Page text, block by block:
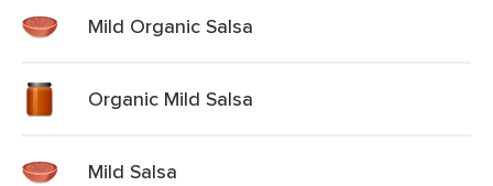
Mild Organic Salsa
Organic Mild Salsa
Mild Salsa